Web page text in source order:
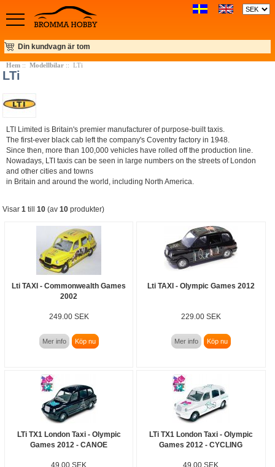
Din kundvagn är tom
Hem:: Modellbilar:: LTi
LTi
LTI Limited is Britain's premier manufacturer of purpose-built taxis.
The first-ever black cab left the company's Coventry factory in 1948.
Since then, more than 100,000 vehicles have rolled off the production line.
Nowadays, LTI taxis can be seen in large numbers on the streets of London
and other cities and towns
in Britain and around the world, including North America.
Visar1 till10 (av10 produkter)
Lti TAXI - Commonwealth Games
2002
249.00 SEK
Mer info Köp nu
Lti TAXI - Olympic Games 2012
229.00 SEK
Mer info Köp nu
LTi TX1 London Taxi - Olympic
Games 2012 - CANOE
49.00 SEK
LTi TX1 London Taxi - Olympic
Games 2012 - CYCLING
49.00 SEK